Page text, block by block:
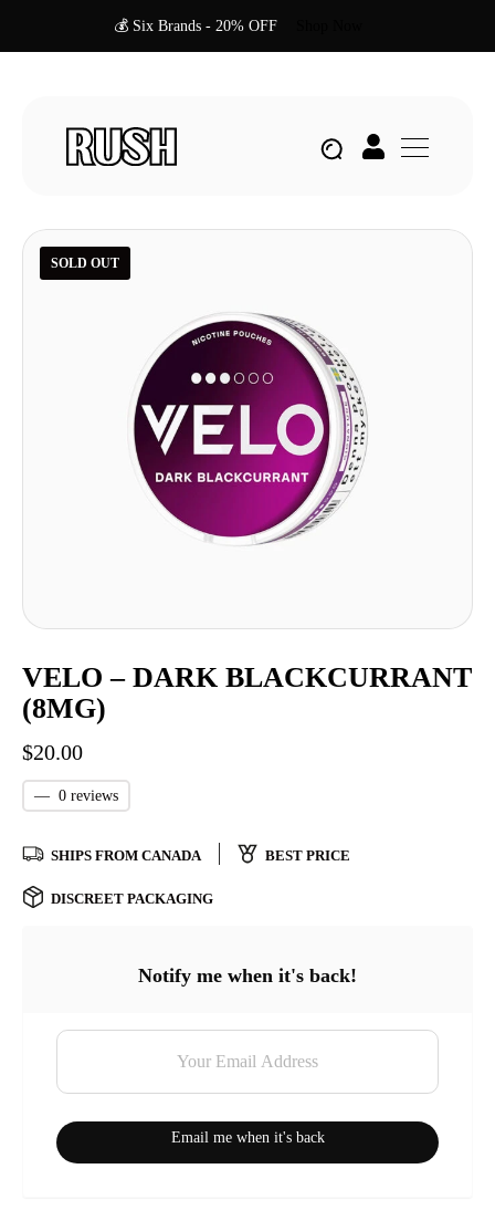
💰 Six Brands - 20% OFF
SOLD OUT
VELO – DARK BLACKCURRANT
(8MG)
$20.00
— 0 reviews
SHIPS FROM CANADA BEST PRICE
DISCREET PACKAGING
Notify me when it's back!
Email me when it's back